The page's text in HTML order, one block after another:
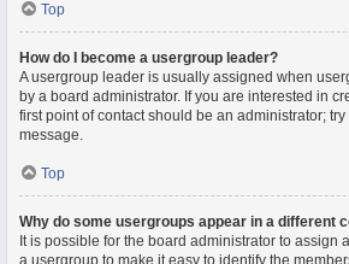
Top
How do I become a usergroup leader?
A usergroup leader is usually assigned when
by a board administrator. If you are interested in
first point of contact should be an administrator;
message.
Top
Why do some usergroups appear in a different
It is possible for the board administrator to assign
a usergroup to make it easy to identify the